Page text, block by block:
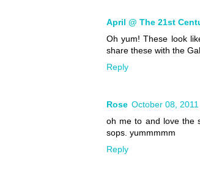
April @ The 21st
Oh yum! These look
share these with the
Reply
Rose October 08, 2011
oh me to and love the
sops. yummmmm
Reply